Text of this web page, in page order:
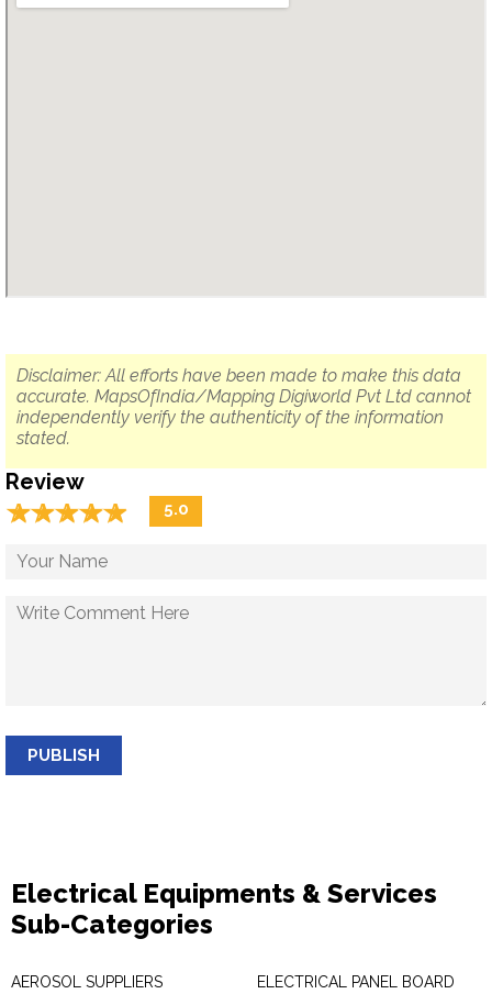
Disclaimer: All efforts have been made to make this data
accurate. MapsOfIndia/Mapping Digiworld Pvt Ltd cannot
independently verify the authenticity of the information
stated.
Review
☆☆☆☆☆
★★★★★ 5.0
PUBLISH
Electrical Equipments & Services
Sub-Categories
AEROSOL SUPPLIERS ELECTRICAL PANEL BOARD